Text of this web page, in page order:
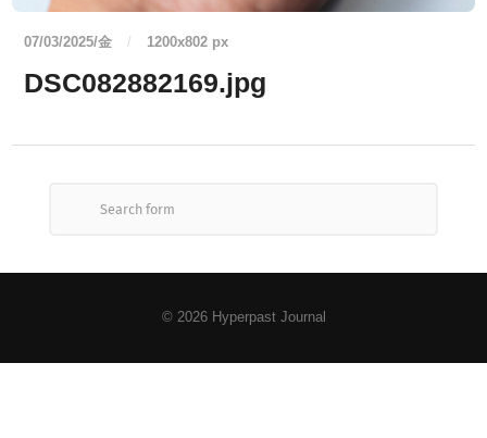
07/03/2025/金 / 1200x802 px
DSC082882169.jpg
© 2026 Hyperpast Journal